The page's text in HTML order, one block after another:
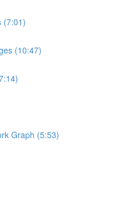
(7:01)
(10:47)
Graph (5:53)